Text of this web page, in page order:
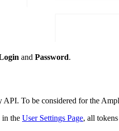
and Password.
To be considered for the
in the User Settings Page, all